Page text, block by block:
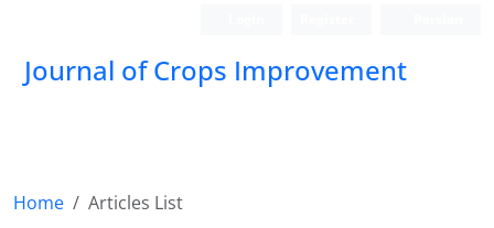
Journal of Crops Improvement
Home
Articles List